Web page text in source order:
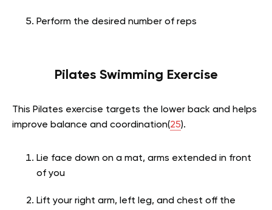
Perform the desired number of reps
Pilates Swimming Exercise
This Pilates exercise targets the lower back and helps
improve balance and coordination(25).
Lie face down on a mat, arms extended in front
of you
Lift your right arm, left leg, and chest off the